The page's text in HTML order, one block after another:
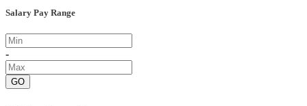
Salary Pay Range
-
GO